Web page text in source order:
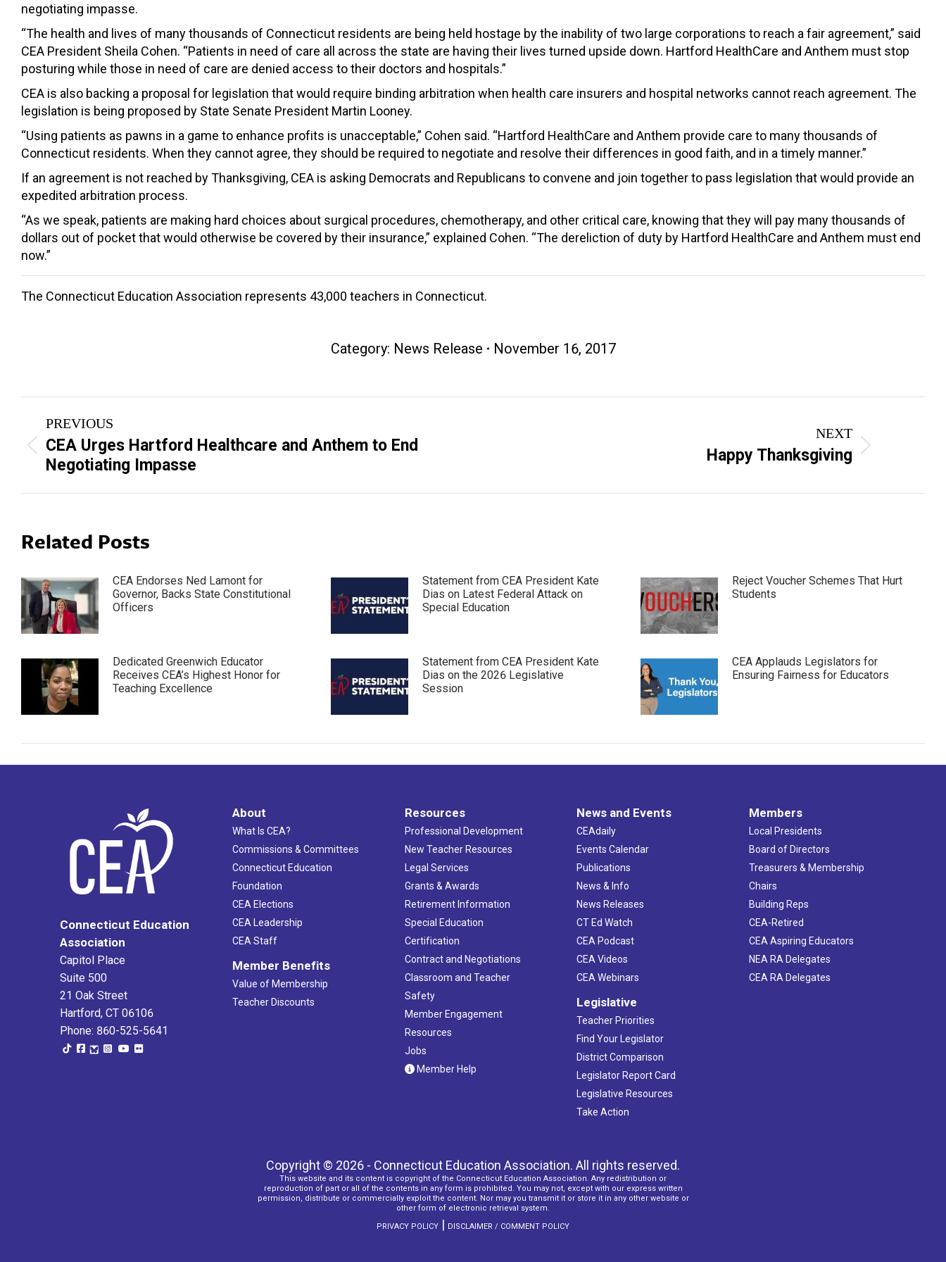
negotiating impasse.
“The health and lives of many thousands of Connecticut residents are being held hostage by the inability of two large corporations to reach a fair agreement,” said
CEA President Sheila Cohen. “Patients in need of care all across the state are having their lives turned upside down. Hartford HealthCare and Anthem must stop
posturing while those in need of care are denied access to their doctors and hospitals.”
CEA is also backing a proposal for legislation that would require binding arbitration when health care insurers and hospital networks cannot reach agreement. The
legislation is being proposed by State Senate President Martin Looney.
“Using patients as pawns in a game to enhance profits is unacceptable,” Cohen said. “Hartford HealthCare and Anthem provide care to many thousands of
Connecticut residents. When they cannot agree, they should be required to negotiate and resolve their differences in good faith, and in a timely manner.”
If an agreement is not reached by Thanksgiving, CEA is asking Democrats and Republicans to convene and join together to pass legislation that would provide an
expedited arbitration process.
“As we speak, patients are making hard choices about surgical procedures, chemotherapy, and other critical care, knowing that they will pay many thousands of
dollars out of pocket that would otherwise be covered by their insurance,” explained Cohen. “The dereliction of duty by Hartford HealthCare and Anthem must end
now.”
The Connecticut Education Association represents 43,000 teachers in Connecticut.
Category: News Release November 16, 2017
Post
navigation
PREVIOUS
Previous
post:
CEA Urges Hartford Healthcare and Anthem to End
Negotiating Impasse
NEXT
Happy Thanksgiving
Related Posts
CEA Endorses Ned Lamont for
Governor, Backs State Constitutional
Officers
Statement from CEA President Kate
Dias on Latest Federal Attack on
Special Education
Reject Voucher Schemes That Hurt
Students
Dedicated Greenwich Educator
Receives CEA’s Highest Honor for
Teaching Excellence
Statement from CEA President Kate
Dias on the 2026 Legislative
Session
CEA Applauds Legislators for
Ensuring Fairness for Educators
Connecticut Education
Association
Capitol Place
Suite 500
21 Oak Street
Hartford, CT 06106
Phone: 860-525-5641
About
What Is CEA?
Commissions & Committees
Connecticut Education
Foundation
CEA Elections
CEA Leadership
CEA Staff
Member Benefits
Value of Membership
Teacher Discounts
Resources
Professional Development
New Teacher Resources
Legal Services
Grants & Awards
Retirement Information
Special Education
Certification
Contract and Negotiations
Classroom and Teacher
Safety
Member Engagement
Resources
Jobs
Member Help
News and Events
CEAdaily
Events Calendar
Publications
News & Info
News Releases
CT Ed Watch
CEA Podcast
CEA Videos
CEA Webinars
Legislative
Teacher Priorities
Find Your Legislator
District Comparison
Legislator Report Card
Legislative Resources
Take Action
Members
Local Presidents
Board of Directors
Treasurers & Membership
Chairs
Building Reps
CEA-Retired
CEA Aspiring Educators
NEA RA Delegates
CEA RA Delegates
Copyright © 2026 - Connecticut Education Association. All rights reserved.
This website and its content is copyright of the Connecticut Education Association. Any redistribution or
reproduction of part or all of the contents in any form is prohibited. You may not, except with our express written
permission, distribute or commercially exploit the content. Nor may you transmit it or store it in any other website or
other form of electronic retrieval system.
PRIVACY POLICY | DISCLAIMER / COMMENT POLICY